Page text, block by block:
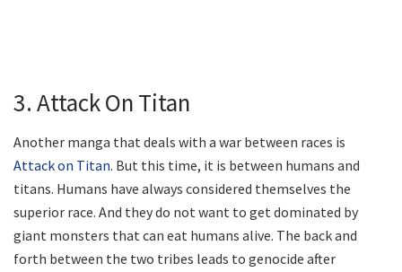
3. Attack On Titan
Another manga that deals with a war between races is
Attack on Titan. But this time, it is between humans and
titans. Humans have always considered themselves the
superior race. And they do not want to get dominated by
giant monsters that can eat humans alive. The back and
forth between the two tribes leads to genocide after